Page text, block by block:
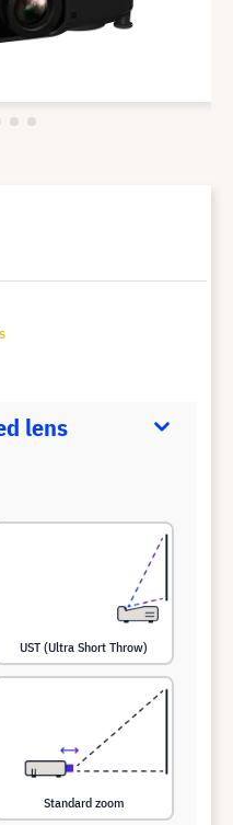
lens
UST (Ultra Short Throw)
Standard zoom